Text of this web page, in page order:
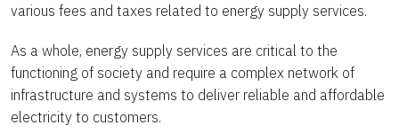
various fees and taxes related to energy supply services.
As a whole, energy supply services are critical to the
functioning of society and require a complex network of
infrastructure and systems to deliver reliable and affordable
electricity to customers.